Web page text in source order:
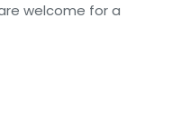
welcome for a